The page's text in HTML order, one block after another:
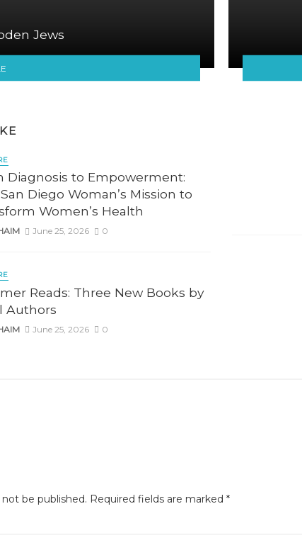
Jews
Diagnosis to Empowerment:
Diego Woman’s Mission to
Women’s Health
June 25, 2026 0
Reads: Three New Books by
Authors
June 25, 2026 0
be published. Required fields are marked *